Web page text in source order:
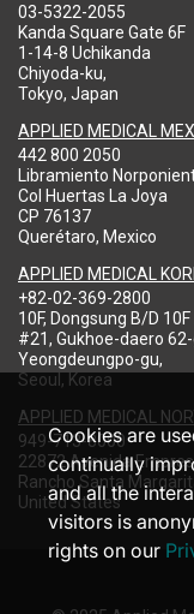
03-5322-2055
Kanda Square Gate 6F
1-14-8 Uchikanda
Chiyoda-ku,
Tokyo, Japan
APPLIED MEDICAL
442 800 2050
Libramiento
Col Huertas La Joya
CP 76137
Querétaro, Mexico
APPLIED MEDICAL
+82-02-369-2800
10F, Dongsung B/D
#21, Gukhoe-daero 62-
Yeongdeungpo-gu,
Seoul, Korea
APPLIED MEDICAL
949-713-8000
22872 Avenida
Rancho Santa
United States
Cookies are
continually
and all the
visitors is
rights on our